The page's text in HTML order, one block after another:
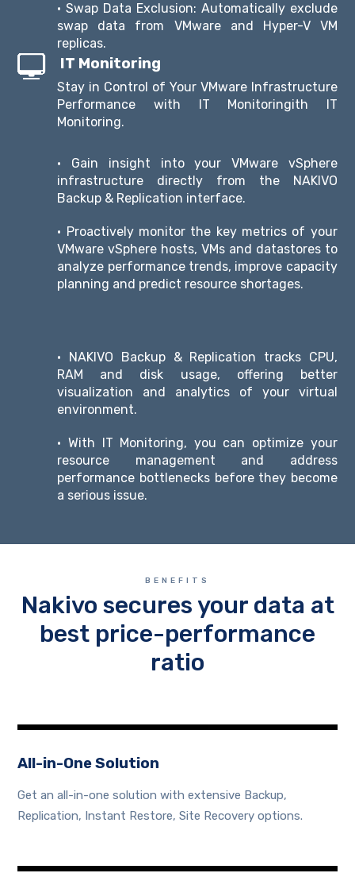
• Swap Data Exclusion: Automatically exclude
swap data from VMware and Hyper-V VM
replicas.
IT Monitoring
Stay in Control of Your VMware Infrastructure
Performance with IT Monitoringith IT
Monitoring.
• Gain insight into your VMware vSphere
infrastructure directly from the NAKIVO
Backup & Replication interface.
• Proactively monitor the key metrics of your
VMware vSphere hosts, VMs and datastores to
analyze performance trends, improve capacity
planning and predict resource shortages.
• NAKIVO Backup & Replication tracks CPU,
RAM and disk usage, offering better
visualization and analytics of your virtual
environment.
• With IT Monitoring, you can optimize your
resource management and address
performance bottlenecks before they become
a serious issue.
BENEFITS
Nakivo secures your data at
best price-performance
ratio
All-in-One Solution
Get an all-in-one solution with extensive Backup,
Replication, Instant Restore, Site Recovery options.